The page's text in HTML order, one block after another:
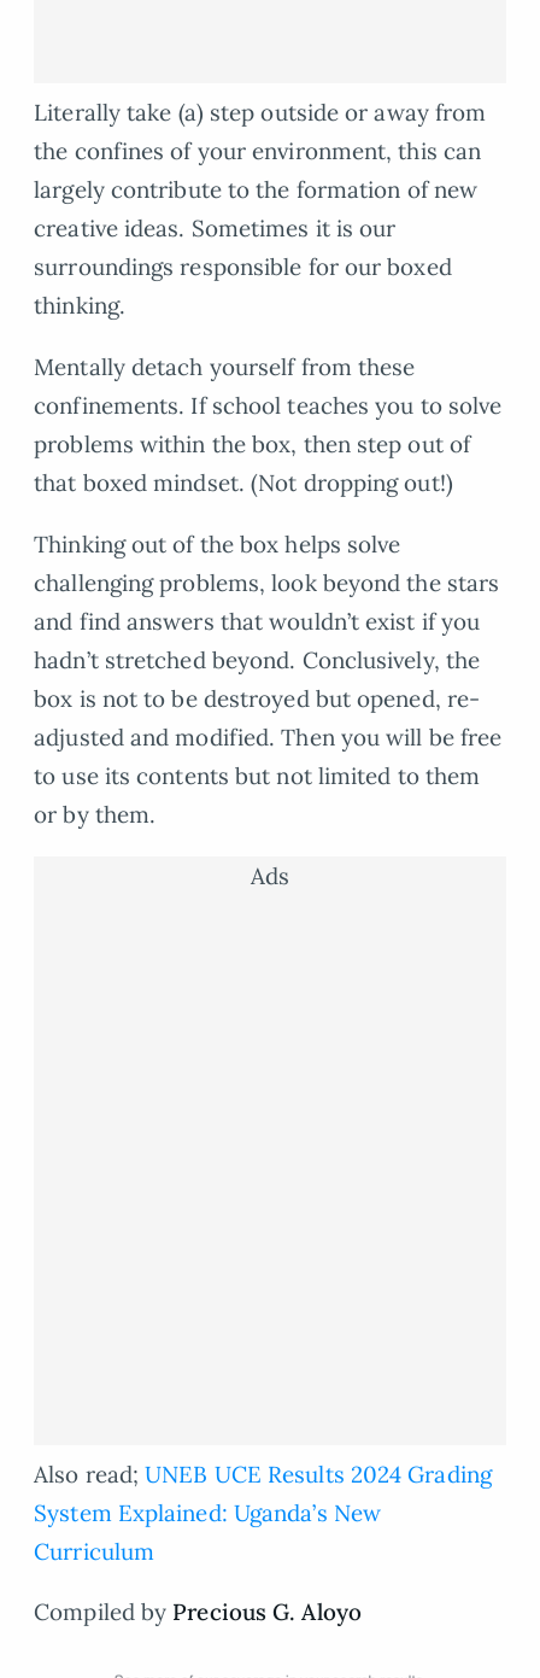
Literally take (a) step outside or away from
the confines of your environment, this can
largely contribute to the formation of new
creative ideas. Sometimes it is our
surroundings responsible for our boxed
thinking.
Mentally detach yourself from these
confinements. If school teaches you to solve
problems within the box, then step out of
that boxed mindset. (Not dropping out!)
Thinking out of the box helps solve
challenging problems, look beyond the stars
and find answers that wouldn’t exist if you
hadn’t stretched beyond. Conclusively, the
box is not to be destroyed but opened, re-
adjusted and modified. Then you will be free
to use its contents but not limited to them
or by them.
Ads
Also read;UNEB UCE Results 2024 Grading
System Explained: Uganda’s New
Curriculum
Compiled by Precious G. Aloyo